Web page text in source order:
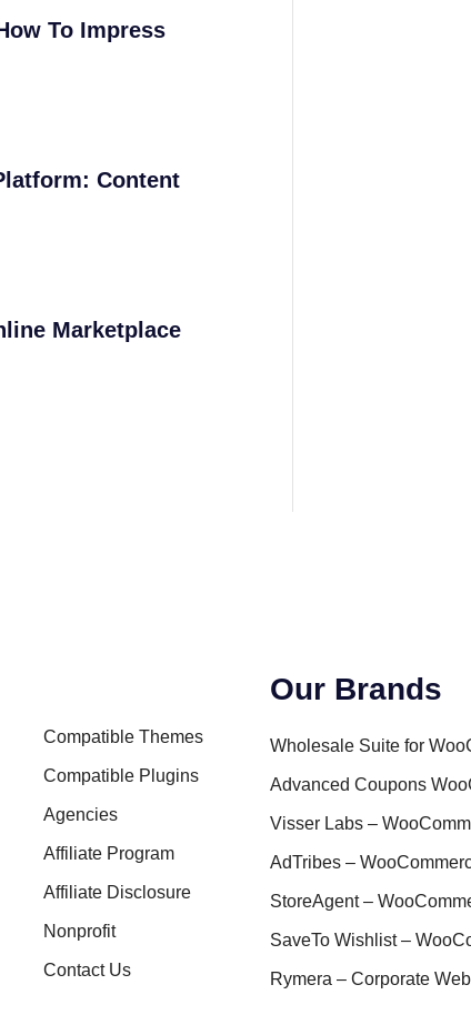
To Impress
Content
Marketplace
Compatible Themes
Compatible Plugins
Agencies
Affiliate Program
Affiliate Disclosure
Nonprofit
Contact Us
Our Brands
Wholesale Suite for
Advanced Coupons
Visser Labs –
AdTribes –
StoreAgent –
SaveTo Wishlist –
Rymera – Corporate